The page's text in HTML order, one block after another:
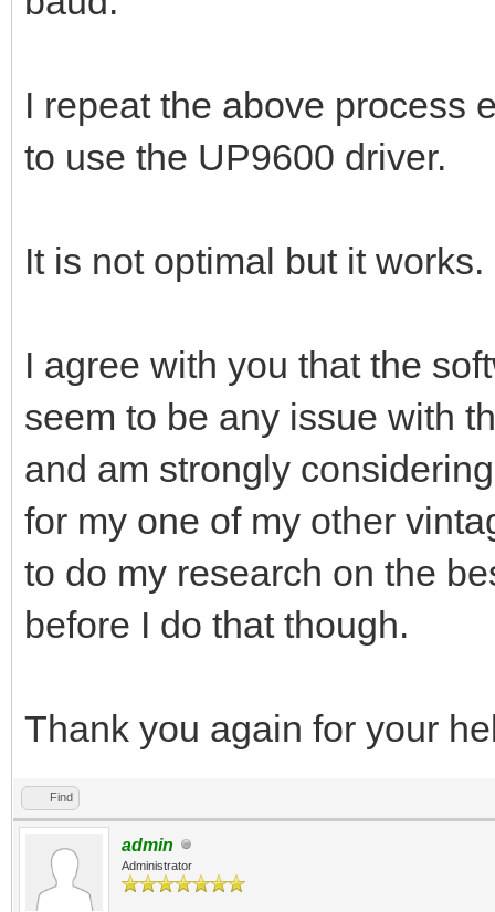
I repeat the above process
to use the UP9600 driver.
It is not optimal but it
I agree with you that the
seem to be any issue with
and am strongly
for my one of my other
to do my research on the
before I do that though.
Thank you again for your
Find
admin
Administrator